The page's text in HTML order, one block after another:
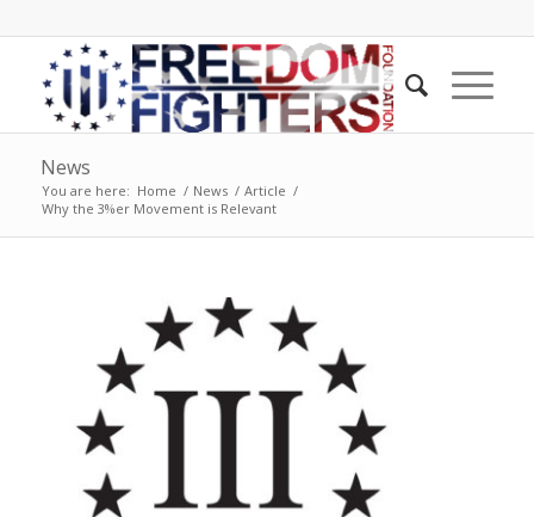
News
You are here: Home / News / Article /
Why the 3%er Movement is Relevant